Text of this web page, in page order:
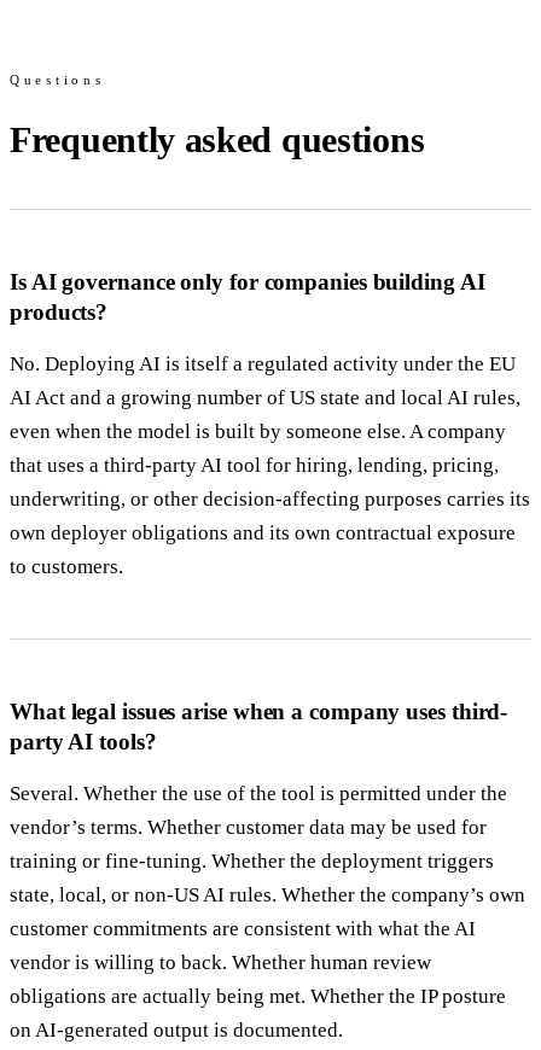
Questions
Frequently asked questions
Is AI governance only for companies building AI
products?
No. Deploying AI is itself a regulated activity under the EU
AI Act and a growing number of US state and local AI rules,
even when the model is built by someone else. A company
that uses a third-party AI tool for hiring, lending, pricing,
underwriting, or other decision-affecting purposes carries its
own deployer obligations and its own contractual exposure
to customers.
What legal issues arise when a company uses third-
party AI tools?
Several. Whether the use of the tool is permitted under the
vendor’s terms. Whether customer data may be used for
training or fine-tuning. Whether the deployment triggers
state, local, or non-US AI rules. Whether the company’s own
customer commitments are consistent with what the AI
vendor is willing to back. Whether human review
obligations are actually being met. Whether the IP posture
on AI-generated output is documented.